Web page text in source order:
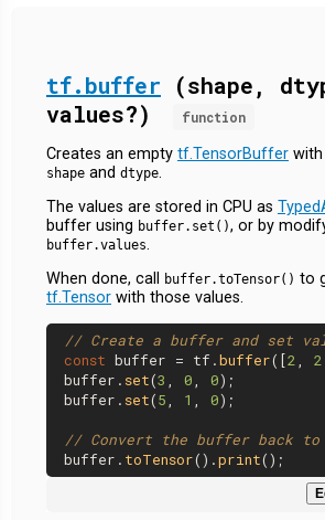
tf.buffer
(shape,
values?)
function
Creates an empty tf.TensorBuffer
shape and dtype.
The values are stored in CPU as
buffer using buffer.set(), or by
buffer.values.
When done, call
buffer.toTensor() to
tf.Tensor with those values.
// Create a buffer and set
const buffer = tf.buffer([2, 2
buffer. set(3 , 0, 0);
buffer. set(5, 1 , 0);
// Convert the buffer back to
buffer. toTensor().print